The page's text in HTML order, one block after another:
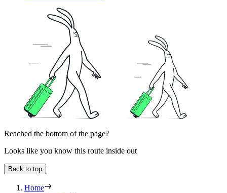
Reached the bottom of the page?
Looks like you know this route inside out
Back to top
Home